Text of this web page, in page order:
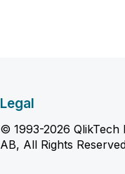
Legal
© 1993-2026 QlikTech
AB, All Rights